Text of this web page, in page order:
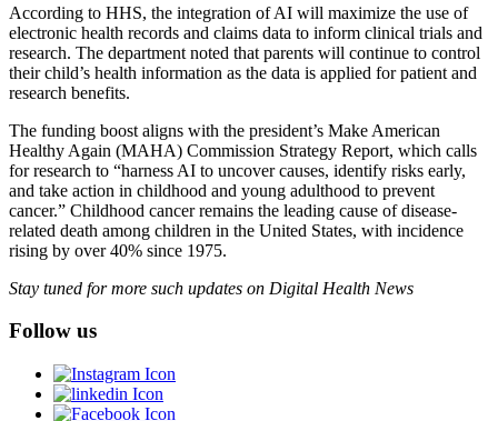
According to HHS, the integration of AI will maximize the use of
electronic health records and claims data to inform clinical trials and
research. The department noted that parents will continue to control
their child’s health information as the data is applied for patient and
research benefits.
The funding boost aligns with the president’s Make American
Healthy Again (MAHA) Commission Strategy Report, which calls
for research to “harness AI to uncover causes, identify risks early,
and take action in childhood and young adulthood to prevent
cancer.” Childhood cancer remains the leading cause of disease-
related death among children in the United States, with incidence
rising by over 40% since 1975.
Stay tuned for more such updates on Digital Health News
Follow us